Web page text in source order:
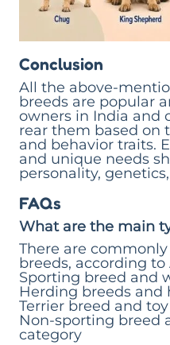
Conclusion
All the above-
breeds are popular
owners in India and
rear them based on
and behavior traits.
and unique needs
personality,
FAQs
What are the main
There are
breeds, according to
Sporting breed and
Herding breeds and
Terrier breed and
Non-sporting breed
category